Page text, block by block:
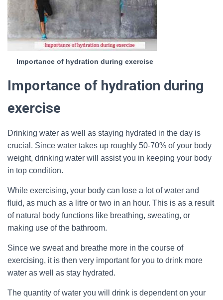
Importance of hydration during exercise
Importance of hydration during
exercise
Drinking water as well as staying hydrated in the day is
crucial. Since water takes up roughly 50-70% of your body
weight, drinking water will assist you in keeping your body
in top condition.
While exercising, your body can lose a lot of water and
fluid, as much as a litre or two in an hour. This is as a result
of natural body functions like breathing, sweating, or
making use of the bathroom.
Since we sweat and breathe more in the course of
exercising, it is then very important for you to drink more
water as well as stay hydrated.
The quantity of water you will drink is dependent on your